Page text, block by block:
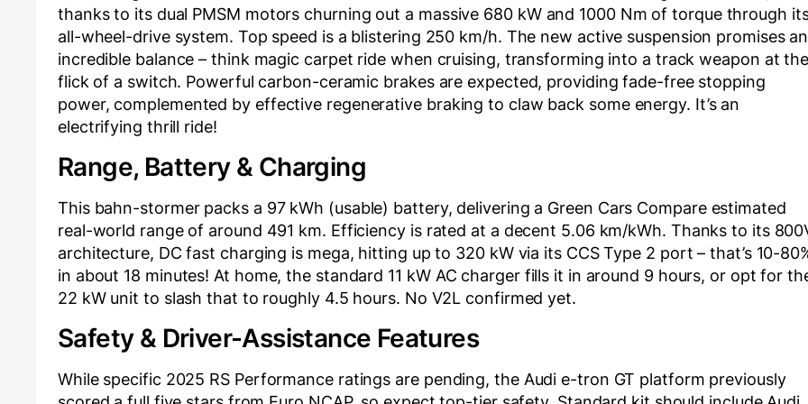
thanks to its dual PMSM motors churning out a massive 680 kW and 1000 Nm of torque through
all-wheel-drive system. Top speed is a blistering 250 km/h. The new active suspension promises an
incredible balance – think magic carpet ride when cruising, transforming into a track weapon at the
flick of a switch. Powerful carbon-ceramic brakes are expected, providing fade-free stopping
power, complemented by effective regenerative braking to claw back some energy. It’s an
electrifying thrill ride!
Range, Battery & Charging
This bahn-stormer packs a 97 kWh (usable) battery, delivering a Green Cars Compare estimated
real-world range of around 491 km. Efficiency is rated at a decent 5.06 km/kWh. Thanks to its
architecture, DC fast charging is mega, hitting up to 320 kW via its CCS Type 2 port – that’s 10-
in about 18 minutes! At home, the standard 11 kW AC charger fills it in around 9 hours, or opt for
22 kW unit to slash that to roughly 4.5 hours. No V2L confirmed yet.
Safety & Driver-Assistance Features
While specific 2025 RS Performance ratings are pending, the Audi e-tron GT platform previously